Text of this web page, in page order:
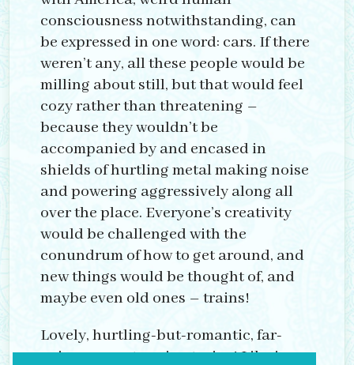
consciousness notwithstanding, can
be expressed in one word: cars. If there
weren’t any, all these people would be
milling about still, but that would feel
cozy rather than threatening –
because they wouldn’t be
accompanied by and encased in
shields of hurtling metal making noise
and powering aggressively along all
over the place. Everyone’s creativity
would be challenged with the
conundrum of how to get around, and
new things would be thought of, and
maybe even old ones – trains!
Lovely, hurtling-but-romantic, far-
going, near-stopping trains! Like in